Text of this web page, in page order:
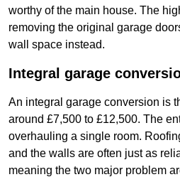
worthy of the main house. The
removing the original garage
wall space instead.
Integral garage
An integral garage conversion is
around £7,500 to £12,500. The
overhauling a single room.
and the walls are often just as
meaning the two major problem